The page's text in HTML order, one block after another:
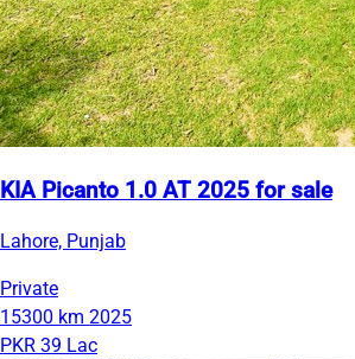
KIA Picanto 1.0 AT 2025 for sale
Lahore, Punjab
Private
15300 km 2025
PKR 39 Lac